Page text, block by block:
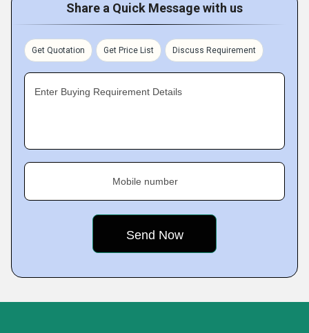
Share a Quick Message with us
Get Quotation Get Price List Discuss Requirement
Enter Buying Requirement Details
Mobile number